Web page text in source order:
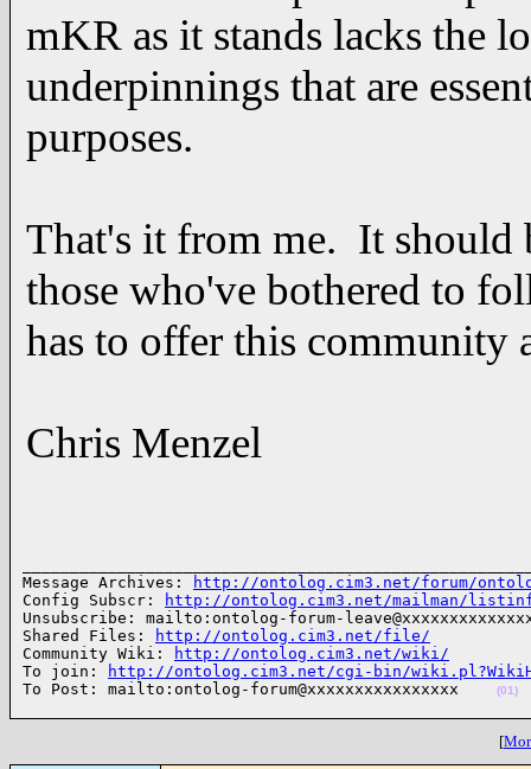
mKR as it stands lacks the
underpinnings that are
purposes.
That's it from me. It should
those who've bothered to
has to offer this community
Chris Menzel
Message Archives:
http://ontolog.cim3.net/forum/
Config Subscr:
http://ontolog.cim3.net/mailman/
Unsubscribe: mailto:ontolog-forum-
Shared Files:
http://ontolog.cim3.net/file/
Community Wiki:
http://ontolog.cim3.net/wiki/
To join:
http://ontolog.cim3.net/cgi-bin/
To Post: mailto:ontolog-forum@xxxxxxxxxxxxxxxx
(01)
[